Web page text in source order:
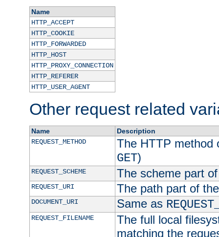
Name
HTTP_ACCEPT
HTTP_COOKIE
HTTP_FORWARDED
HTTP_HOST
HTTP_PROXY_CONNECTION
HTTP_REFERER
HTTP_USER_AGENT
Other request related
Name
Description
REQUEST_METHOD
The HTTP method
GET)
REQUEST_SCHEME The scheme part
REQUEST_URI The path part of
DOCUMENT_URI Same as
REQUEST_FILENAME
The full local
matching the